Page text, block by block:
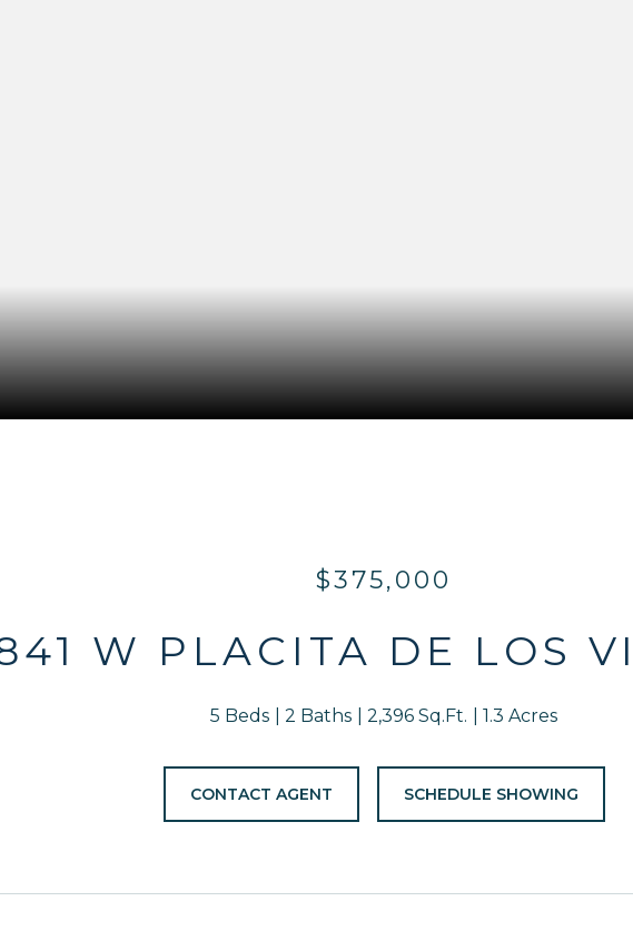
$375,000
W PLACITA DE LOS
5 Beds 2 Baths 2,396 Sq.Ft. 1.3 Acres
CONTACT AGENT SCHEDULE SHOWING